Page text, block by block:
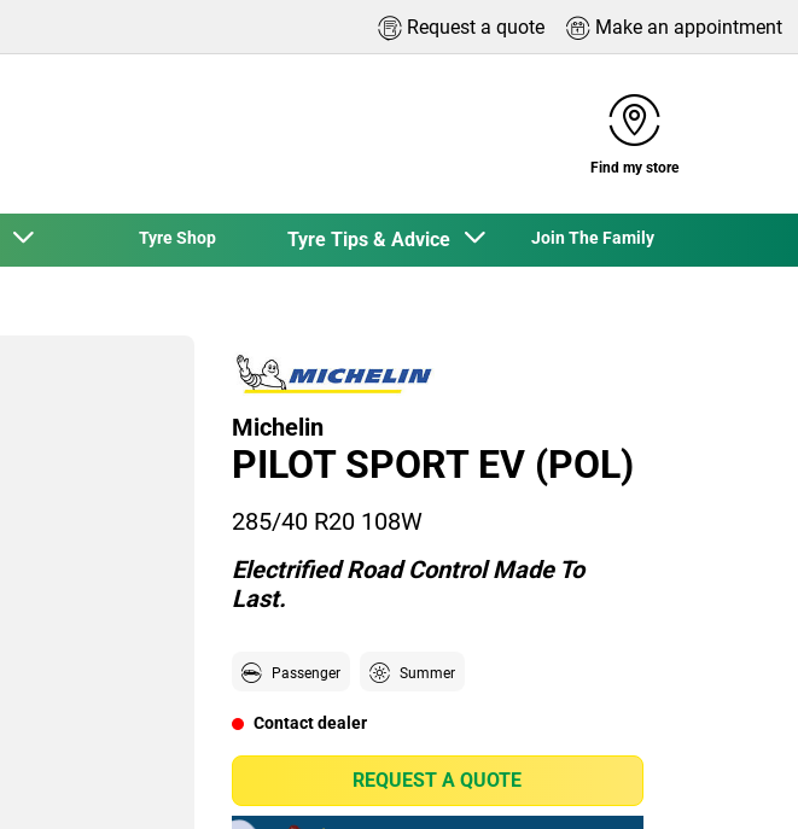
Request a quote Make an appointment
Find my store
Tyre Shop Tyre Tips & Advice Join The Family
Michelin
PILOT SPORT EV (POL)
285/40 R20 108W
Electrified Road Control Made To
Last.
Passenger Summer
Contact dealer
REQUEST A QUOTE